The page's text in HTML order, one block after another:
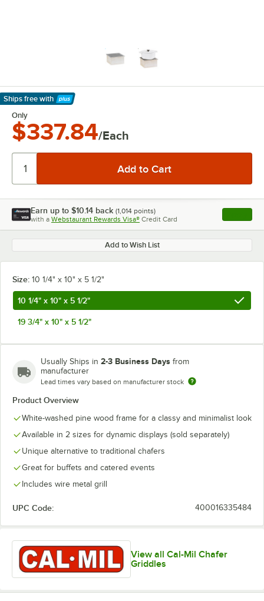
Ships free with
Learn More
Only
$337.84/Each
Earn up to $10.14 back (1,014 points)
with a Webstaurant Rewards Visa® Credit Card , opens
Add to Wish List
Size: 10 1/4" x 10" x 5 1/2"
10 1/4" x 10" x 5 1/2"
19 3/4" x 10" x 5 1/2"
Usually Ships in 2-3 Business Days from
manufacturer
Lead times vary based on manufacturer stock
Product Overview
White-washed pine wood frame for a classy and minimalist look
Available in 2 sizes for dynamic displays (sold separately)
Unique alternative to traditional chafers
Great for buffets and catered events
Includes wire metal grill
UPC Code: 400016335484
View all Cal-Mil Chafer
Griddles